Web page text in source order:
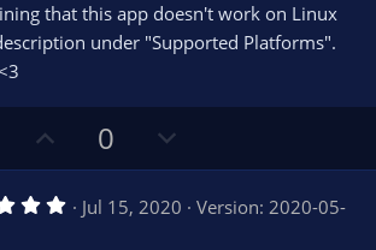
that this app doesn't work on Linux
under "Supported Platforms".
p
v
0
o
w
n
5 Jul 15, 2020
Version: 2020-05-